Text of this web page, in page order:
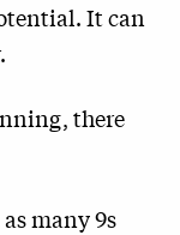
It can
there
many 9s